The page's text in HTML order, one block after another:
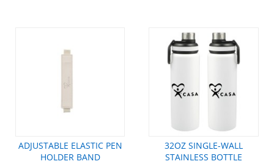
ADJUSTABLE ELASTIC PEN
HOLDER BAND
32OZ SINGLE-WALL
STAINLESS BOTTLE